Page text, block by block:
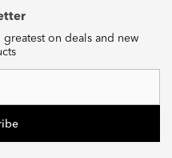
on deals and new